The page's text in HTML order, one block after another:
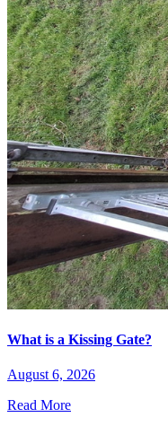
What is a Kissing Gate?
August 6, 2026
Read More